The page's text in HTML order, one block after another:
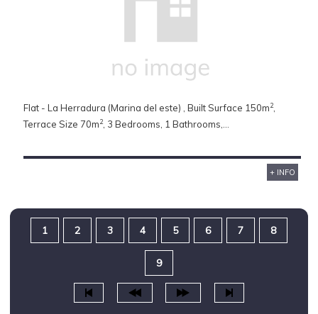
Flat - La Herradura (Marina del este) , Built Surface 150m2,
Terrace Size 70m2, 3 Bedrooms, 1 Bathrooms,...
+ INFO
1 2 3 4 5 6 7 8
9